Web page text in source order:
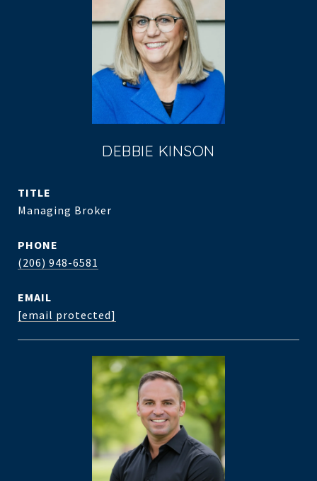
DEBBIE KINSON
TITLE
Managing Broker
PHONE
(206) 948-6581
EMAIL
[email protected]